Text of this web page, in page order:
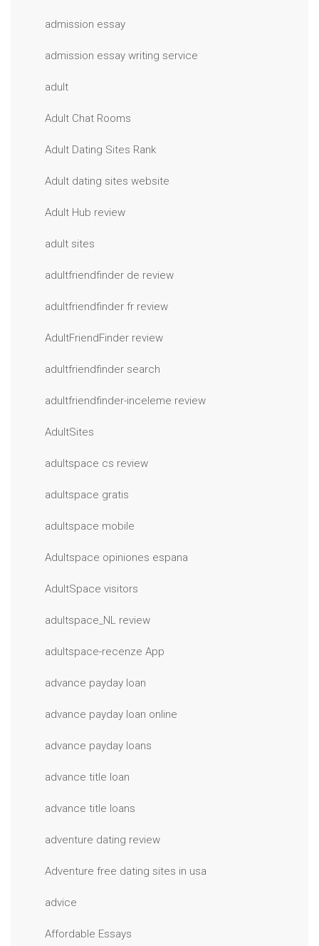
admission essay
admission essay writing service
adult
Adult Chat Rooms
Adult Dating Sites Rank
Adult dating sites website
Adult Hub review
adult sites
adultfriendfinder de review
adultfriendfinder fr review
AdultFriendFinder review
adultfriendfinder search
adultfriendfinder-inceleme review
AdultSites
adultspace cs review
adultspace gratis
adultspace mobile
Adultspace opiniones espana
AdultSpace visitors
adultspace_NL review
adultspace-recenze App
advance payday loan
advance payday loan online
advance payday loans
advance title loan
advance title loans
adventure dating review
Adventure free dating sites in usa
advice
Affordable Essays